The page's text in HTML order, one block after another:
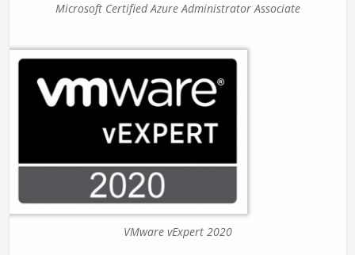
Microsoft Certified Azure Administrator Associate
VMware vExpert 2020